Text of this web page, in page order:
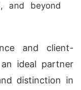
and beyond
and client-
ideal partner
distinction in